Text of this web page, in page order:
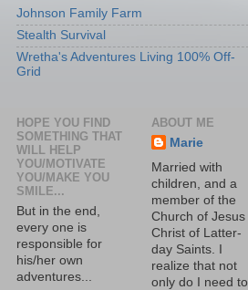
Johnson Family Farm
Stealth Survival
Wretha's Adventures Living 100% Off-
Grid
HOPE YOU FIND
SOMETHING THAT
WILL HELP
YOU/MOTIVATE
YOU/MAKE YOU
SMILE...
But in the end,
every one is
responsible for
his/her own
adventures...
ABOUT ME
Marie
Married with
children, and a
member of the
Church of Jesus
Christ of Latter-
day Saints. I
realize that not
only do I need to